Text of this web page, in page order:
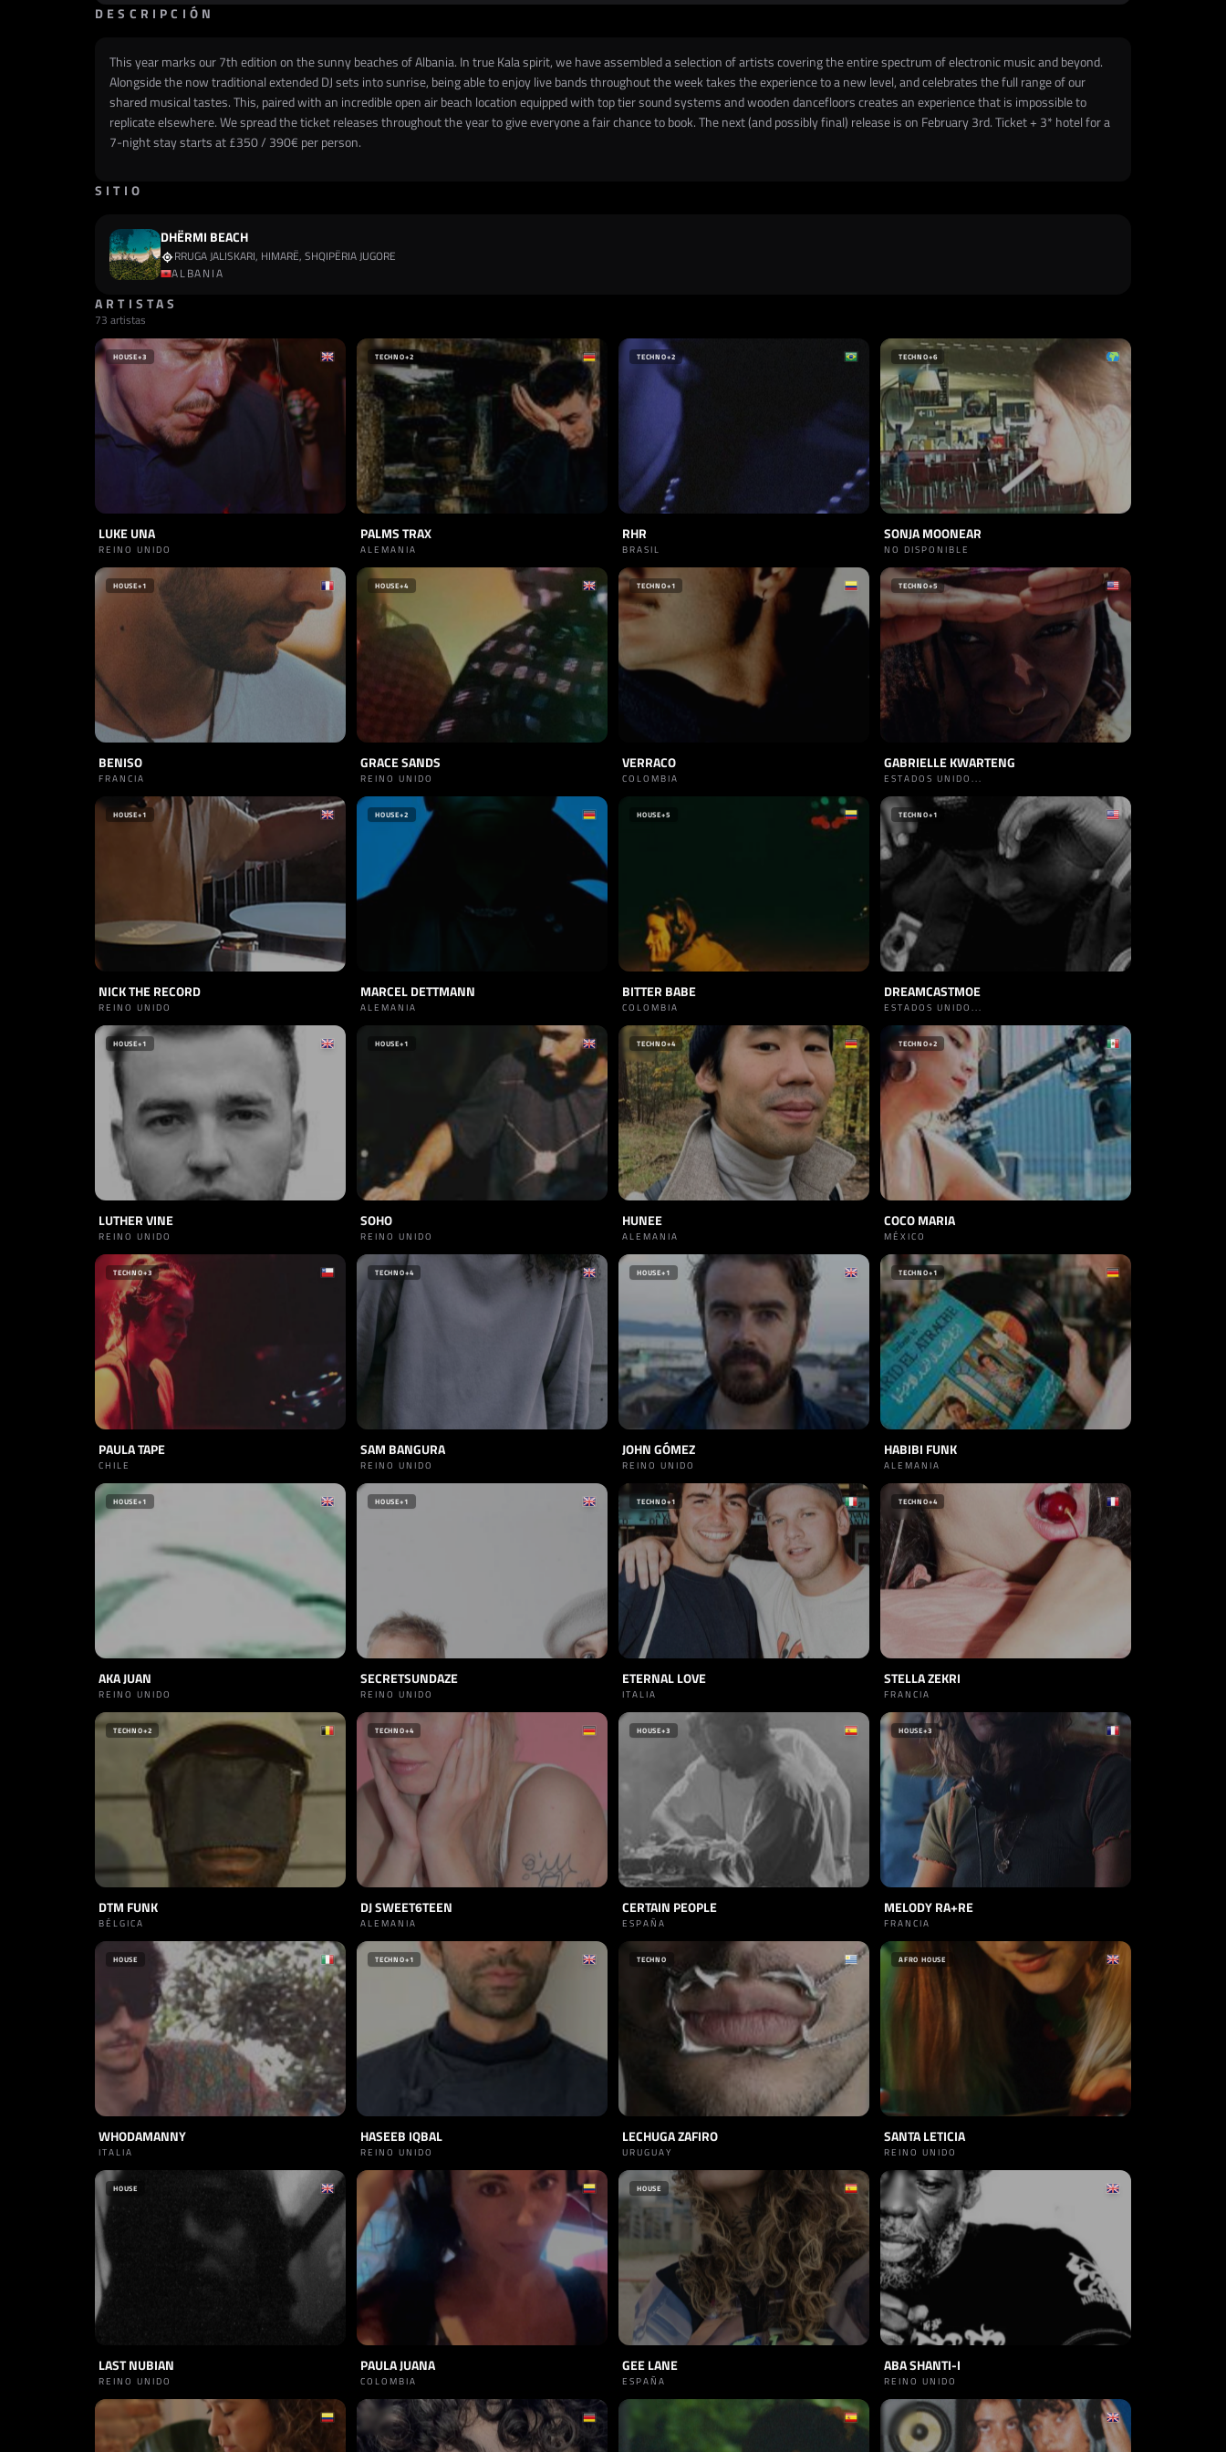
DESCRIPCIÓN
This year marks our 7th edition on the sunny beaches of Albania. In true Kala spirit, we have assembled a selection of artists covering the entire spectrum of electronic music and beyond.
Alongside the now traditional extended DJ sets into sunrise, being able to enjoy live bands throughout the week takes the experience to a new level, and celebrates the full range of our
shared musical tastes. This, paired with an incredible open air beach location equipped with top tier sound systems and wooden dancefloors creates an experience that is impossible to
replicate elsewhere. We spread the ticket releases throughout the year to give everyone a fair chance to book. The next (and possibly final) release is on February 3rd. Ticket + 3* hotel for a
7-night stay starts at £350 / 390€ per person.
SITIO
DHËRMI BEACH
RRUGA JALISKARI, HIMARË, SHQIPËRIA JUGORE
ALBANIA
ARTISTAS
73 artistas
HOUSE+3
LUKE UNA
REINO UNIDO
TECHNO+2
PALMS TRAX
ALEMANIA
TECHNO+2
RHR
BRASIL
TECHNO+6
SONJA MOONEAR
NO DISPONIBLE
HOUSE+1
BENISO
FRANCIA
HOUSE+4
GRACE SANDS
REINO UNIDO
TECHNO+1
VERRACO
COLOMBIA
TECHNO+5
GABRIELLE KWARTENG
ESTADOS UNIDO...
HOUSE+1
NICK THE RECORD
REINO UNIDO
HOUSE+2
MARCEL DETTMANN
ALEMANIA
HOUSE+5
BITTER BABE
COLOMBIA
TECHNO+1
DREAMCASTMOE
ESTADOS UNIDO...
HOUSE+1
LUTHER VINE
REINO UNIDO
HOUSE+1
SOHO
REINO UNIDO
TECHNO+4
HUNEE
ALEMANIA
TECHNO+2
COCO MARIA
MÉXICO
TECHNO+3
PAULA TAPE
CHILE
TECHNO+4
SAM BANGURA
REINO UNIDO
HOUSE+1
JOHN GÓMEZ
REINO UNIDO
TECHNO+1
HABIBI FUNK
ALEMANIA
HOUSE+1
AKA JUAN
REINO UNIDO
HOUSE+1
SECRETSUNDAZE
REINO UNIDO
TECHNO+1
ETERNAL LOVE
ITALIA
TECHNO+4
STELLA ZEKRI
FRANCIA
TECHNO+2
DTM FUNK
BÉLGICA
TECHNO+4
DJ SWEET6TEEN
ALEMANIA
HOUSE+3
CERTAIN PEOPLE
ESPAÑA
HOUSE+3
MELODY RA+RE
FRANCIA
HOUSE
WHODAMANNY
ITALIA
TECHNO+1
HASEEB IQBAL
REINO UNIDO
TECHNO
LECHUGA ZAFIRO
URUGUAY
AFRO HOUSE
SANTA LETICIA
REINO UNIDO
HOUSE
LAST NUBIAN
REINO UNIDO
PAULA JUANA
COLOMBIA
HOUSE
GEE LANE
ESPAÑA
ABA SHANTI-I
REINO UNIDO